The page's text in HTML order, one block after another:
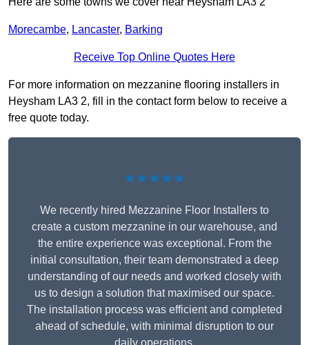
Morecambe, Lancaster, Barking
Receive Top Online Quotes Here
For more information on mezzanine flooring installers in
Heysham LA3 2, fill in the contact form below to receive a
free quote today.
★★★★★
We recently hired Mezzanine Floor Installers to
create a custom mezzanine in our warehouse, and
the entire experience was exceptional. From the
initial consultation, their team demonstrated a deep
understanding of our needs and worked closely with
us to design a solution that maximised our space.
The installation process was efficient and completed
ahead of schedule, with minimal disruption to our